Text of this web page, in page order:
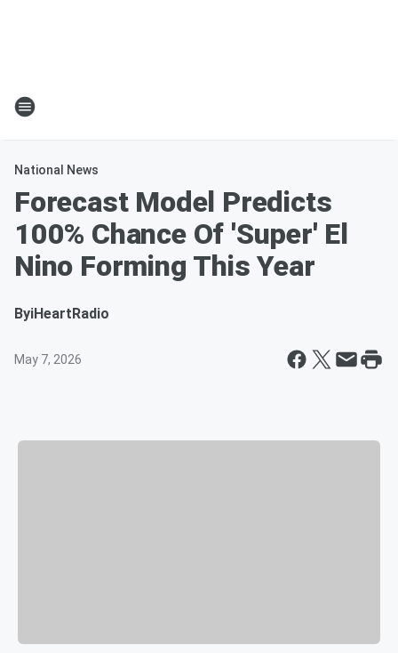
National News
Forecast Model Predicts
100% Chance Of 'Super' El
Nino Forming This Year
ByiHeartRadio
May 7, 2026